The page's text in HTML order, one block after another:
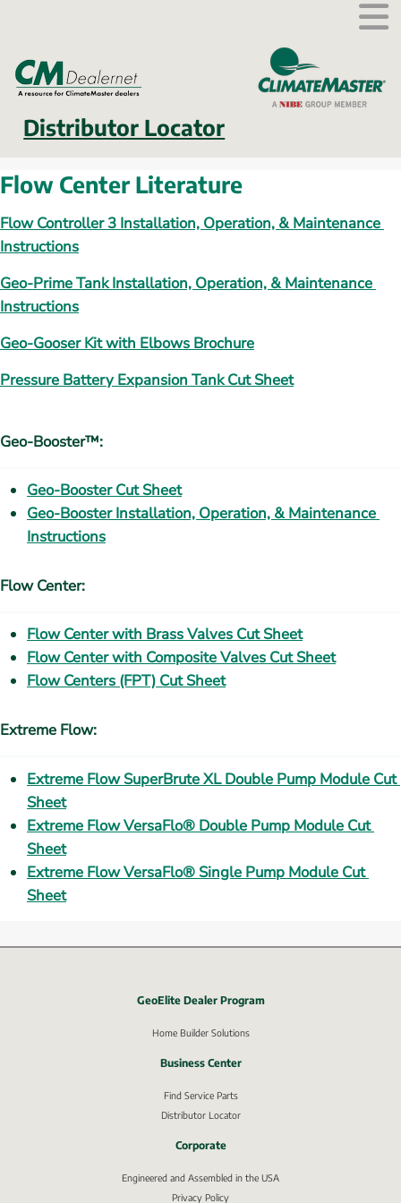
Distributor LocatorExternal link.
Flow Center Literature
Flow Controller 3 Installation, Operation, & Maintenance
Instructions
Geo-Prime Tank Installation, Operation, & Maintenance
Instructions
Geo-Gooser Kit with Elbows Brochure
Pressure Battery Expansion Tank Cut Sheet
Geo-Booster™:
Geo-Booster Cut Sheet
Geo-Booster Installation, Operation, & Maintenance
Instructions
Flow Center:
Flow Center with Brass Valves Cut Sheet
Flow Center with Composite Valves Cut Sheet
Flow Centers (FPT) Cut Sheet
Extreme Flow:
Extreme Flow SuperBrute XL Double Pump Module Cut
Sheet
Extreme Flow VersaFlo® Double Pump Module Cut
Sheet
Extreme Flow VersaFlo® Single Pump Module Cut
Sheet
GeoElite Dealer Program
Home Builder Solutions
Business Center
Find Service Parts
Distributor Locator
Corporate
Engineered and Assembled in the USA
Privacy Policy